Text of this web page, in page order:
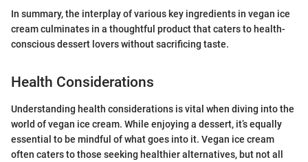
In summary, the interplay of various key ingredients in vegan ice
cream culminates in a thoughtful product that caters to health-
conscious dessert lovers without sacrificing taste.
Health Considerations
Understanding health considerations is vital when diving into the
world of vegan ice cream. While enjoying a dessert, it’s equally
essential to be mindful of what goes into it. Vegan ice cream
often caters to those seeking healthier alternatives, but not all